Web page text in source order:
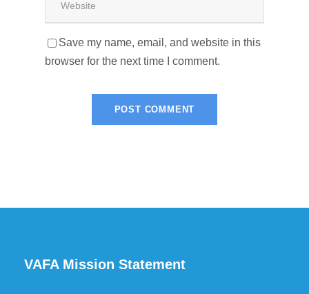
Save my name, email, and website in this
browser for the next time I comment.
VAFA Mission Statement